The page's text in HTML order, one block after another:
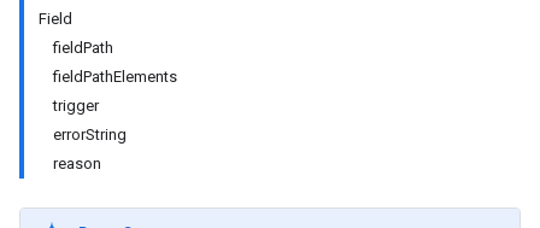
Field
fieldPath
fieldPathElements
trigger
errorString
reason